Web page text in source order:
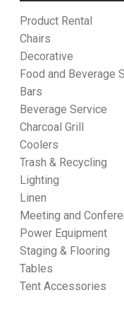
Product Rental
Chairs
Decorative
Food and Beverage
Bars
Beverage Service
Charcoal Grill
Coolers
Trash & Recycling
Lighting
Linen
Meeting and
Power Equipment
Staging & Flooring
Tables
Tent Accessories